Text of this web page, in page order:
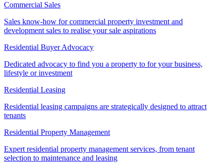
Commercial Sales
Sales know-how for commercial property investment and
development sales to realise your sale aspirations
Residential Buyer Advocacy
Dedicated advocacy to find you a property to for your business,
lifestyle or investment
Residential Leasing
Residential leasing campaigns are strategically designed to attract
tenants
Residential Property Management
Expert residential property management services, from tenant
selection to maintenance and leasing